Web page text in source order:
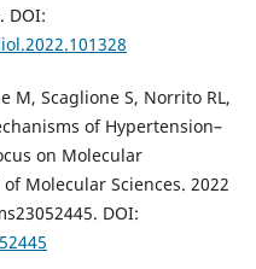
DOI:
M, Scaglione S, Norrito RL,
of Hypertension–
on Molecular
Molecular Sciences. 2022
DOI: